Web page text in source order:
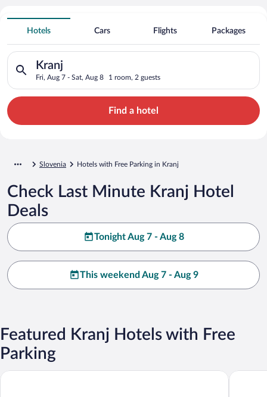
Hotels With Free Parking in Kranj
Hotels Cars Flights Packages
Kranj
Fri, Aug 7 - Sat, Aug 8 1 room, 2 guests
Search for hotels in Kranj. Check-in on Fri, Aug 7, check-out
Find a hotel
Slovenia Hotels with Free Parking in Kranj
Check Last Minute Kranj Hotel
Deals
Tonight Aug 7 - Aug 8
This weekend Aug 7 - Aug 9
Featured Kranj Hotels with Free
Parking
Garni Hotel Azul Hotel